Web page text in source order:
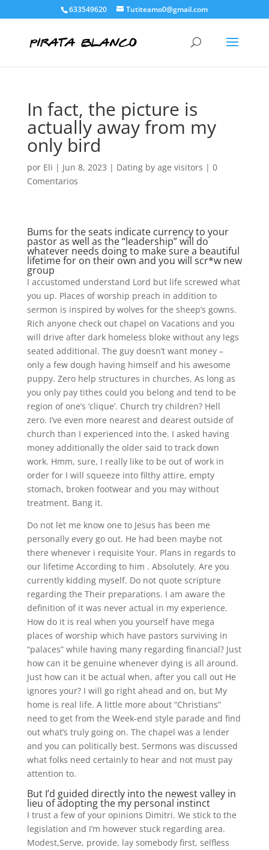
633549620 Tutiteamo0@gmail.com
In fact, the picture is
actually away from my
only bird
por Eli | Jun 8, 2023 | Dating by age visitors | 0
Comentarios
Bums for the seats indicate currency to your
pastor as well as the “leadership” will do
whatever needs doing to make sure a beautiful
lifetime for on their own and you will scr*w new
group
I accustomed understand Lord but life screwed what
you up. Places of worship preach in addition to
sermon is inspired by wolves for the sheep’s gowns.
Rich anyone check out chapel on Vacations and you
will drive after dark homeless bloke without any legs
seated additional. The guy doesn’t want money –
only a few dough having himself and his awesome
puppy. Zero help structures in churches. As long as
you only pay tithes could you belong and tend to be
region of one’s ‘clique’. Church try children? Hell
zero. I’ve even more nearest and dearest outside of
church than I experienced into the. I asked having
money additionally the older said to track down
work. Hmm, sure, I really like to be out of work in
order for I will squeeze into filthy attire, empty
stomach, broken footwear and you may without
treatment. Bang it.
Do not let me know one to Jesus has been me
personally every go out. He had been maybe not
there whenever i requisite Your. Plans in regards to
our lifetime According to him . Absolutely. Are you
currently kidding myself. Do not quote scripture
regarding the Their preparations. I am aware the
definition of it was never actual in my experience.
How do it is real when you yourself have mega
places of worship which have pastors surviving in
“palaces” while having many regarding financial? Just
how can it be genuine whenever dying is all around.
Just how can it be actual when, after you call out He
ignores your? I will go right ahead and on, but My
home is real life. A little more about “Christians”
need to get from the Week-end style parade and find
out what’s truly going on. The chapel was a lender
and you can politically best. Sermons was discussed
what folks need certainly to hear and not must pay
attention to.
But I’d guided directly into the newest valley in
lieu of adopting the my personal instinct
I trust a few of your opinions Dimitri. We stick to the
legislation and I’m however stuck regarding area.
Modest,Serve, provide, lay somebody first, selfless